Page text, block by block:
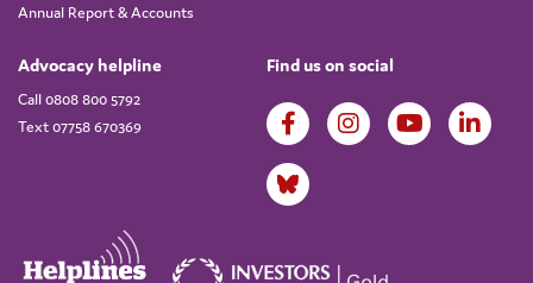
Annual Report & Accounts
Advocacy helpline
Call 0808 800 5792
Text 07758 670369
Find us on social